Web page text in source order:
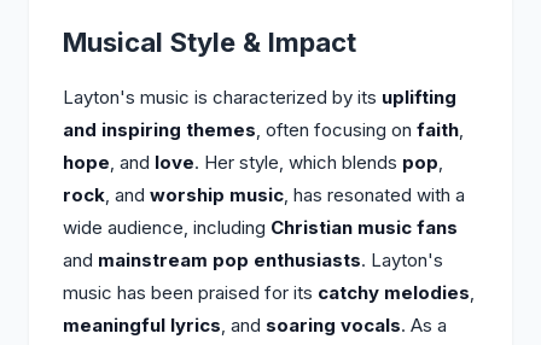
Musical Style & Impact
Layton's music is characterized by its uplifting
and inspiring themes, often focusing on faith,
hope, and love. Her style, which blends pop,
rock, and worship music, has resonated with a
wide audience, including Christian music fans
and mainstream pop enthusiasts. Layton's
music has been praised for its catchy melodies,
meaningful lyrics, and soaring vocals. As a